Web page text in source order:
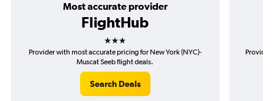
Most accurate provider
FlightHub
3 stars
Provider with most accurate pricing for New York (NYC)-
Muscat Seeb flight deals.
Search Deals
Provider